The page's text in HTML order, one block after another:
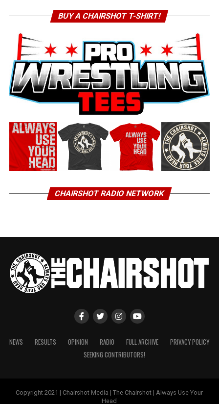
BUY A CHAIRSHOT T-SHIRT!
CHAIRSHOT RADIO NETWORK
NEWS RESULTS OPINION RADIO FULL ARCHIVE
PRIVACY POLICY
SEEKING CONTRIBUTORS!
Copyright 2021 | Chairshot Media | The Chairshot | Always Use Your
Head